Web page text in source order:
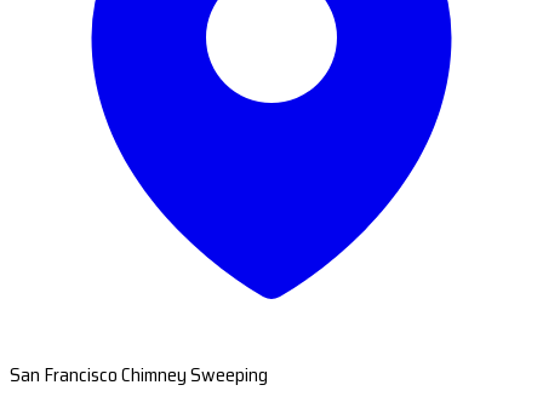
San Francisco Chimney Sweeping